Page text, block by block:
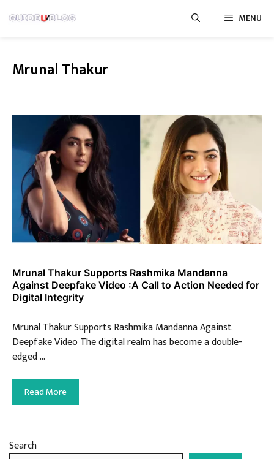
to
MENU
Mrunal Thakur
Mrunal Thakur Supports Rashmika Mandanna
Against Deepfake Video :A Call to Action Needed for
Digital Integrity
Mrunal Thakur Supports Rashmika Mandanna Against
Deepfake Video The digital realm has become a double-
edged …
Read More
Search